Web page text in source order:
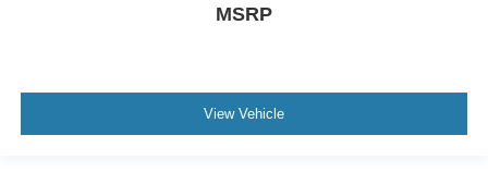
MSRP
View Vehicle